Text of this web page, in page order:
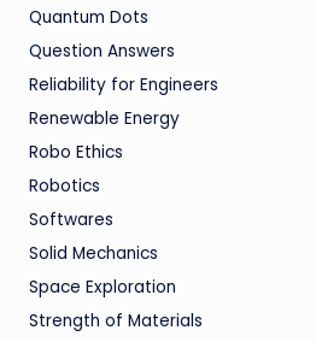
Quantum Dots
Question Answers
Reliability for Engineers
Renewable Energy
Robo Ethics
Robotics
Softwares
Solid Mechanics
Space Exploration
Strength of Materials